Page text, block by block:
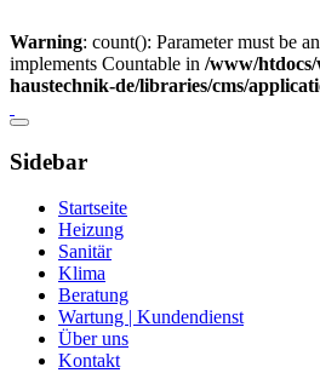
Warning: count(): Parameter must be
implements Countable in /www/htdocs/
haustechnik-de/libraries/cms/
Sidebar
Startseite
Heizung
Sanitär
Klima
Beratung
Wartung | Kundendienst
Über uns
Kontakt